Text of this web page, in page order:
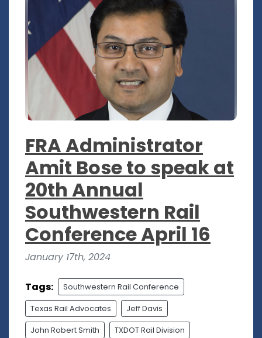
FRA Administrator
Amit Bose to speak at
20th Annual
Southwestern Rail
Conference April 16
January 17th, 2024
Tags: Southwestern Rail Conference
Texas Rail Advocates Jeff Davis
John Robert Smith TXDOT Rail Division